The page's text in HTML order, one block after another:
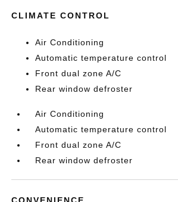
CLIMATE CONTROL
Air Conditioning
Automatic temperature control
Front dual zone A/C
Rear window defroster
Air Conditioning
Automatic temperature control
Front dual zone A/C
Rear window defroster